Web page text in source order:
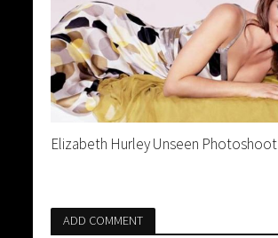
Elizabeth Hurley Unseen Photoshoot
ADD COMMENT